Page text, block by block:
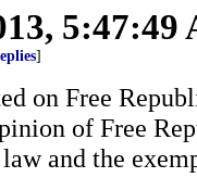
5:47:49
]
on Free
of Free
and the